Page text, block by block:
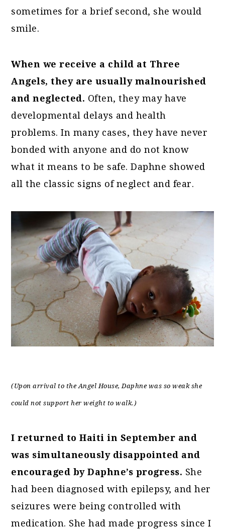
sometimes for a brief second, she would
smile.
When we receive a child at Three
Angels, they are usually malnourished
and neglected. Often, they may have
developmental delays and health
problems. In many cases, they have never
bonded with anyone and do not know
what it means to be safe. Daphne showed
all the classic signs of neglect and fear.
(Upon arrival to the Angel House, Daphne was so weak she
could not support her weight to walk.)
I returned to Haiti in September and
was simultaneously disappointed and
encouraged by Daphne’s progress. She
had been diagnosed with epilepsy, and her
seizures were being controlled with
medication. She had made progress since I